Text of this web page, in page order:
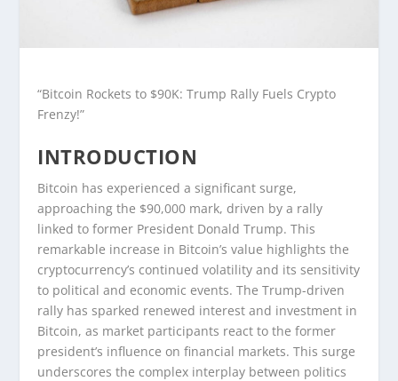
“Bitcoin Rockets to $90K: Trump Rally Fuels Crypto
Frenzy!”
INTRODUCTION
Bitcoin has experienced a significant surge,
approaching the $90,000 mark, driven by a rally
linked to former President Donald Trump. This
remarkable increase in Bitcoin’s value highlights the
cryptocurrency’s continued volatility and its sensitivity
to political and economic events. The Trump-driven
rally has sparked renewed interest and investment in
Bitcoin, as market participants react to the former
president’s influence on financial markets. This surge
underscores the complex interplay between politics